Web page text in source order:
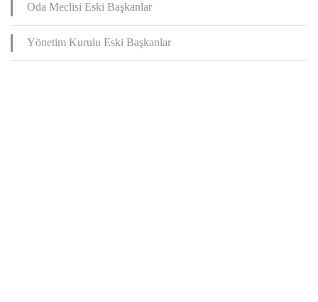
Oda Meclisi Eski Başkanlar
Yönetim Kurulu Eski Başkanlar